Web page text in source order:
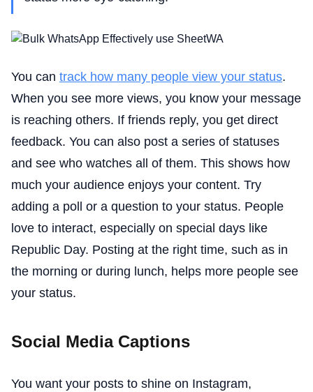
You can track how many people view your status.
When you see more views, you know your message
is reaching others. If friends reply, you get direct
feedback. You can also post a series of statuses
and see who watches all of them. This shows how
much your audience enjoys your content. Try
adding a poll or a question to your status. People
love to interact, especially on special days like
Republic Day. Posting at the right time, such as in
the morning or during lunch, helps more people see
your status.
Social Media Captions
You want your posts to shine on Instagram,